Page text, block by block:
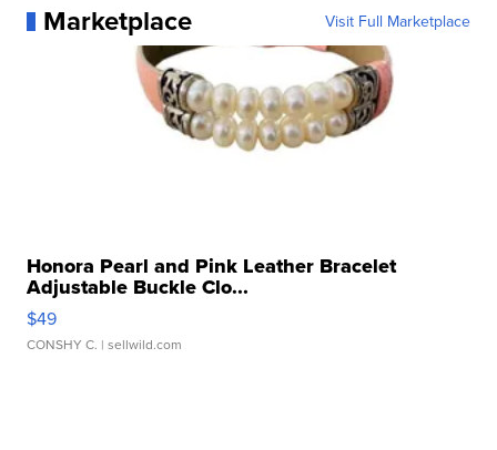
Marketplace Visit Full Marketplace
Honora Pearl and Pink Leather Bracelet
Adjustable Buckle Clo...
$49
CONSHY C. | sellwild.com